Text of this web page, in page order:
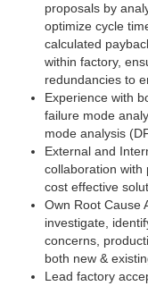
proposals by
optimize cycle
calculated
within factory,
redundancies to
Experience with
failure mode
mode analysis
External and
collaboration with
cost effective
Own Root Cause
investigate,
concerns,
both new &
Lead factory